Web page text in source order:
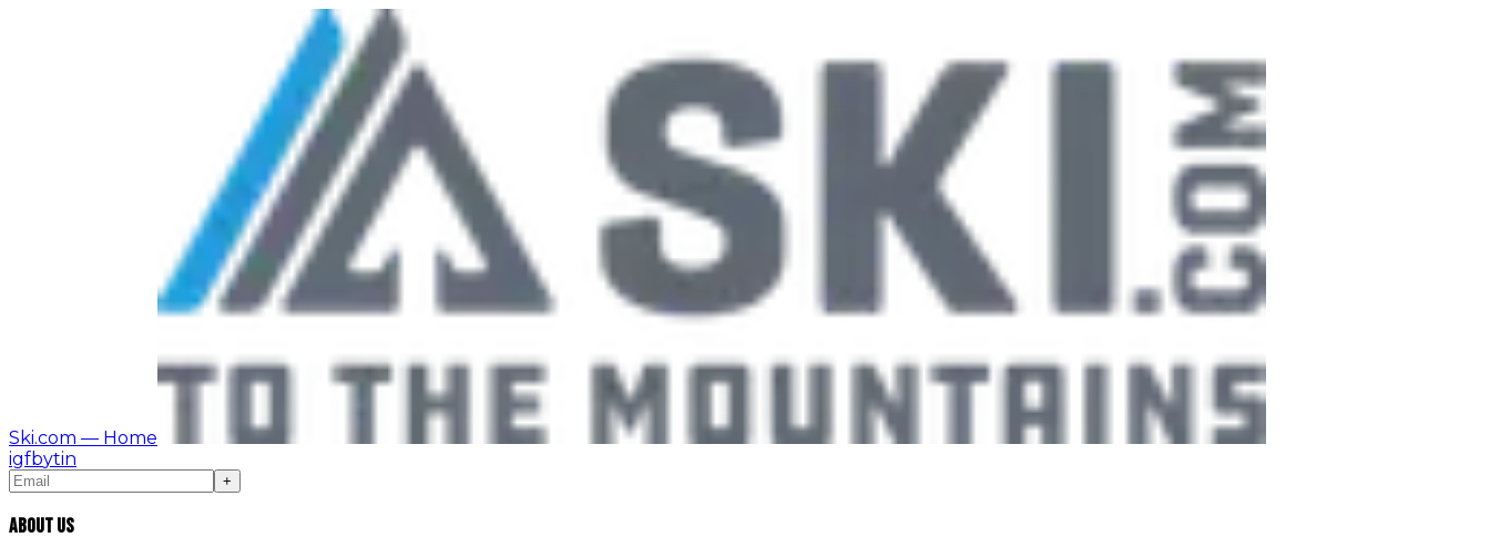
Ski.com — Home
igfbytin
+
About Us